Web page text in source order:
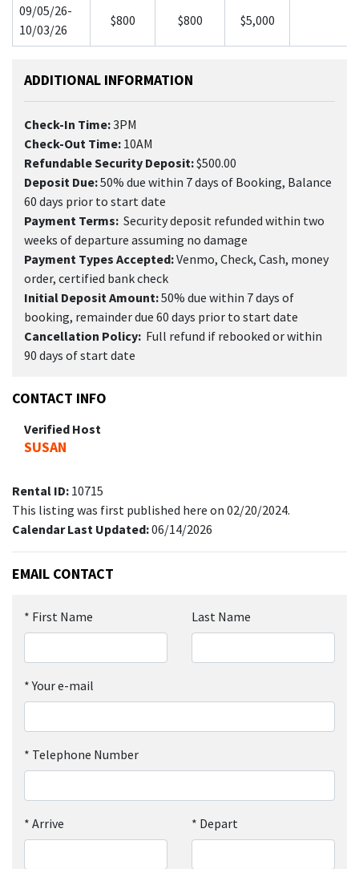
09/05/26-
10/03/26
$800 $800 $5,000
ADDITIONAL INFORMATION
Check-In Time:3PM
Check-Out Time: 10AM
Refundable Security Deposit:$500.00
Deposit Due:50% due within 7 days of Booking, Balance
60 days prior to start date
Payment Terms: Security deposit refunded within two
weeks of departure assuming no damage
Payment Types Accepted:Venmo, Check, Cash, money
order, certified bank check
Initial Deposit Amount:50% due within 7 days of
booking, remainder due 60 days prior to start date
Cancellation Policy: Full refund if rebooked or within
90 days of start date
CONTACT INFO
Verified Host
SUSAN
Rental ID: 10715
This listing was first published here on 02/20/2024.
Calendar Last Updated:06/14/2026
EMAIL CONTACT
* First Name Last Name
*Your e-mail
* Telephone Number
* Arrive * Depart